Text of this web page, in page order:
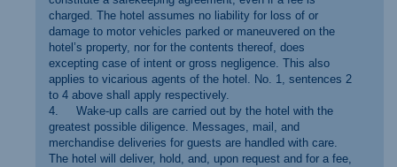
charged. The hotel assumes no liability for loss of or
damage to motor vehicles parked or maneuvered on the
hotel’s property, nor for the contents thereof, does
excepting case of intent or gross negligence. This also
applies to vicarious agents of the hotel. No. 1, sentences 2
to 4 above shall apply respectively.
4. Wake-up calls are carried out by the hotel with the
greatest possible diligence. Messages, mail, and
merchandise deliveries for guests are handled with care.
The hotel will deliver, hold, and, upon request and for a fee,